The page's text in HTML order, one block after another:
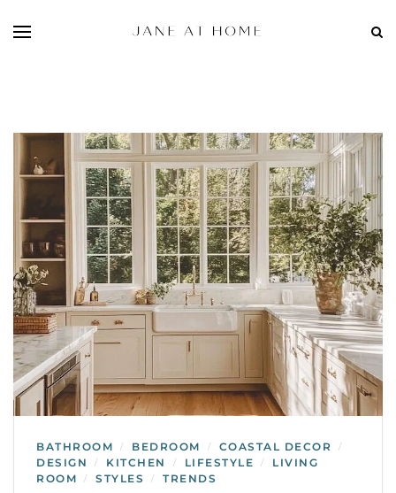
BATHROOM / BEDROOM / COASTAL DECOR /
DESIGN / KITCHEN / LIFESTYLE /
LIVING
ROOM
/ STYLES / TRENDS